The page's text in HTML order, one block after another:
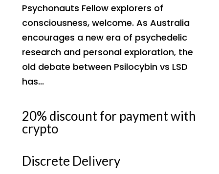
Psychonauts Fellow explorers of
consciousness, welcome. As Australia
encourages a new era of psychedelic
research and personal exploration, the
old debate between Psilocybin vs LSD
has...
20% discount for payment with
crypto
Discrete Delivery